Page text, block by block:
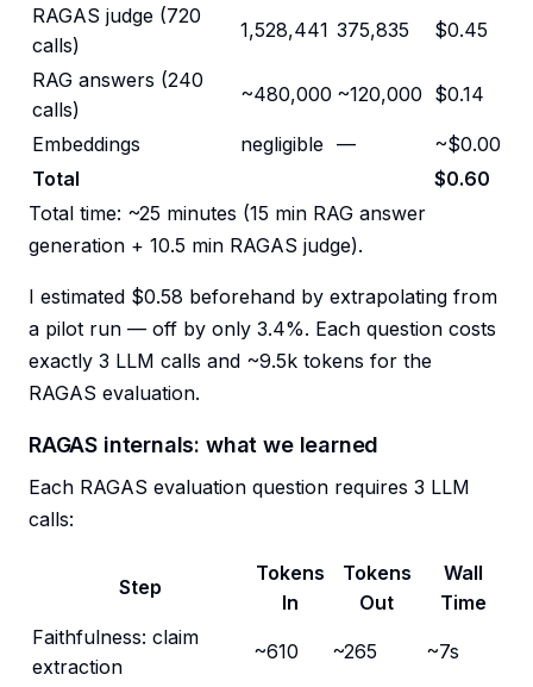
RAGAS judge (720
calls)
1,528,441 375,835 $0.45
RAG answers (240
calls)
~480,000 ~120,000 $0.14
Embeddings negligible —
~$0.00
Total
$0.60
Total time: ~25 minutes (15 min RAG answer
generation + 10.5 min RAGAS judge).
I estimated $0.58 beforehand by extrapolating from
a pilot run — off by only 3.4%. Each question costs
exactly 3 LLM calls and ~9.5k tokens for the
RAGAS evaluation.
RAGAS internals: what we learned
Each RAGAS evaluation question requires 3 LLM
calls:
Step
Tokens
In
Tokens
Out
Wall
Time
Faithfulness: claim
extraction
~610 ~265 ~7s